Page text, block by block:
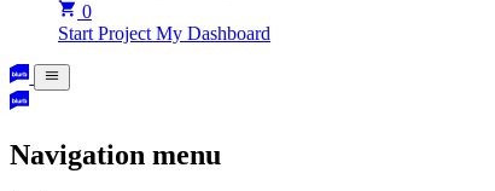
0
Start Project My Dashboard
Navigation menu